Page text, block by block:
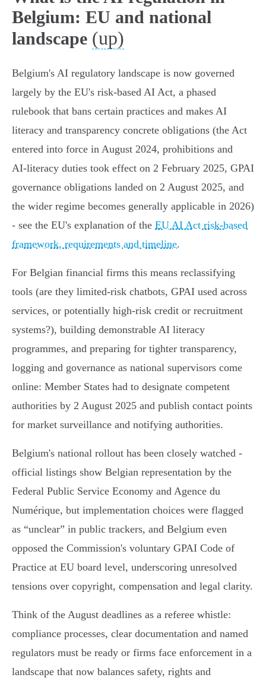
Belgium: EU and national
landscape (up)
Belgium's AI regulatory landscape is now governed
largely by the EU's risk‑based AI Act, a phased
rulebook that bans certain practices and makes AI
literacy and transparency concrete obligations (the Act
entered into force in August 2024, prohibitions and
AI‑literacy duties took effect on 2 February 2025, GPAI
governance obligations landed on 2 August 2025, and
the wider regime becomes generally applicable in 2026)
- see the EU's explanation of the EU AI Act risk-based
framework, requirements and timeline.
For Belgian financial firms this means reclassifying
tools (are they limited‑risk chatbots, GPAI used across
services, or potentially high‑risk credit or recruitment
systems?), building demonstrable AI literacy
programmes, and preparing for tighter transparency,
logging and governance as national supervisors come
online: Member States had to designate competent
authorities by 2 August 2025 and publish contact points
for market surveillance and notifying authorities.
Belgium's national rollout has been closely watched -
official listings show Belgian representation by the
Federal Public Service Economy and Agence du
Numérique, but implementation choices were flagged
as “unclear” in public trackers, and Belgium even
opposed the Commission's voluntary GPAI Code of
Practice at EU board level, underscoring unresolved
tensions over copyright, compensation and legal clarity.
Think of the August deadlines as a referee whistle:
compliance processes, clear documentation and named
regulators must be ready or firms face enforcement in a
landscape that now balances safety, rights and